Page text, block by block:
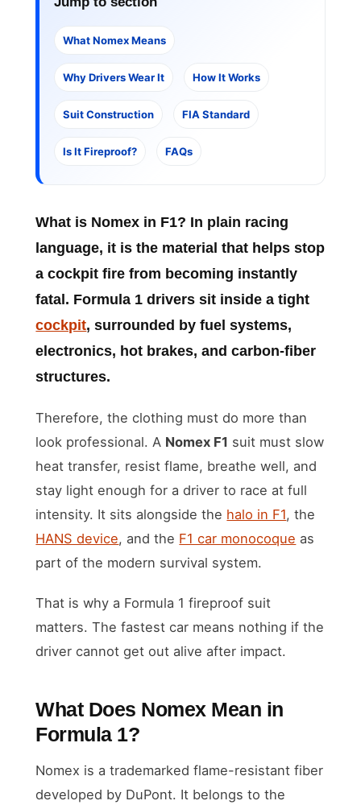
What Nomex Means
Why Drivers Wear It How It Works
Suit Construction FIA Standard
Is It Fireproof? FAQs
What is Nomex in F1? In plain racing
language, it is the material that helps stop
a cockpit fire from becoming instantly
fatal. Formula 1 drivers sit inside a tight
cockpit, surrounded by fuel systems,
electronics, hot brakes, and carbon-fiber
structures.
Therefore, the clothing must do more than
look professional. A Nomex F1 suit must slow
heat transfer, resist flame, breathe well, and
stay light enough for a driver to race at full
intensity. It sits alongside the halo in F1, the
HANS device, and the F1 car monocoque as
part of the modern survival system.
That is why a Formula 1 fireproof suit
matters. The fastest car means nothing if the
driver cannot get out alive after impact.
What Does Nomex Mean in
Formula 1?
Nomex is a trademarked flame-resistant fiber
developed by DuPont. It belongs to the